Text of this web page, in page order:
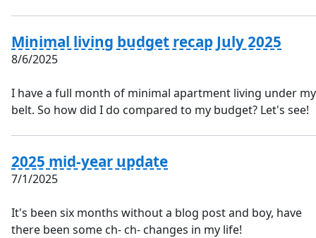
Minimal living budget recap July 2025
8/6/2025
I have a full month of minimal apartment living under my
belt. So how did I do compared to my budget? Let's see!
2025 mid-year update
7/1/2025
It's been six months without a blog post and boy, have
there been some ch- ch- changes in my life!